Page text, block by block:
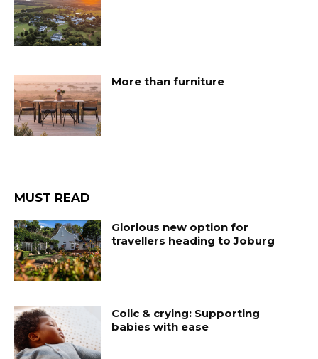
More than furniture
MUST READ
Glorious new option for
travellers heading to Joburg
Colic & crying: Supporting
babies with ease